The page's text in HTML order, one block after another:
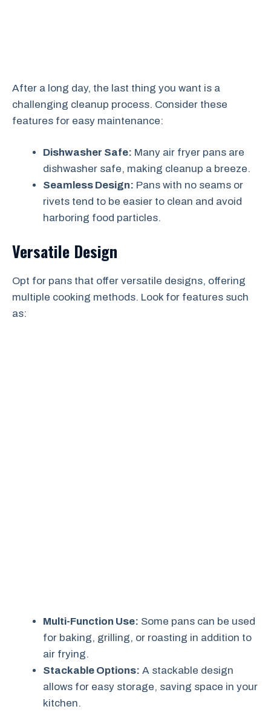
After a long day, the last thing you want is a
challenging cleanup process. Consider these
features for easy maintenance:
Dishwasher Safe: Many air fryer pans are
dishwasher safe, making cleanup a breeze.
Seamless Design: Pans with no seams or
rivets tend to be easier to clean and avoid
harboring food particles.
Versatile Design
Opt for pans that offer versatile designs, offering
multiple cooking methods. Look for features such
as:
Multi-Function Use: Some pans can be used
for baking, grilling, or roasting in addition to
air frying.
Stackable Options: A stackable design
allows for easy storage, saving space in your
kitchen.